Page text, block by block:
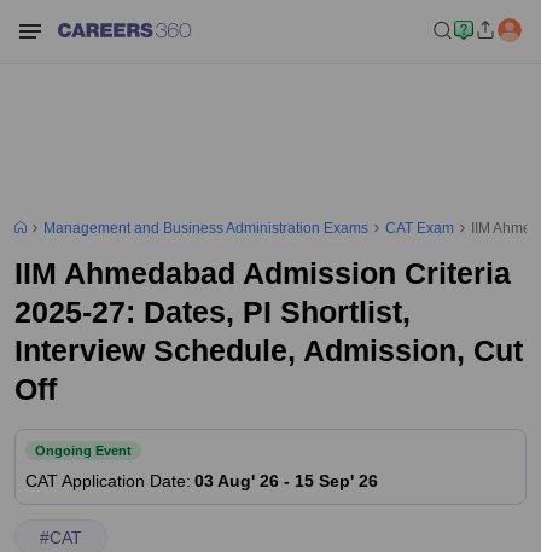
Management and Business Administration Exams CAT Exam IIM
IIM Ahmedabad Admission Criteria
2025-27: Dates, PI Shortlist,
Interview Schedule, Admission, Cut
Off
Ongoing Event
CATApplication Date: 03 Aug' 26 - 15 Sep' 26
#CAT